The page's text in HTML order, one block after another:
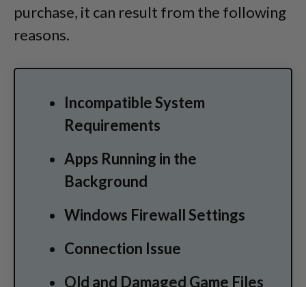
purchase, it can result from the following
reasons.
Incompatible System
Requirements
Apps Running in the
Background
Windows Firewall Settings
Connection Issue
Old and Damaged Game Files